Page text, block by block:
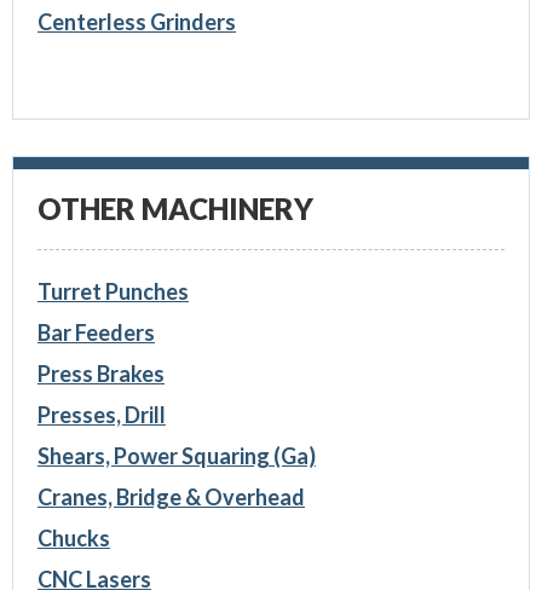
Centerless Grinders
OTHER MACHINERY
Turret Punches
Bar Feeders
Press Brakes
Presses, Drill
Shears, Power Squaring (Ga)
Cranes, Bridge & Overhead
Chucks
CNC Lasers